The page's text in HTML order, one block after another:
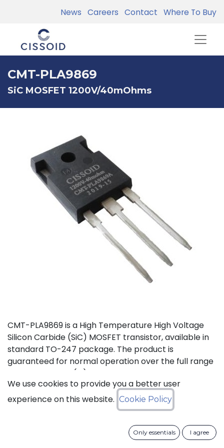
News Careers Contact Where To Buy
CMT-PLA9869
SiC MOSFET 1200V/40mOhms
CMT-PLA9869 is a High Temperature High Voltage
Silicon Carbide (SiC) MOSFET transistor, available in
standard TO-247 package. The product is
guaranteed for normal operation over the full range
-55°C to +175°C (Tj). The device has a breakdown
voltage in excess of 1200V and can switch currents
up to 60A. The device features a body diode that can
be used as free-wheeling diode.
We use cookies to provide you a better user
experience on this website. Cookie Policy
Only essentials I agree